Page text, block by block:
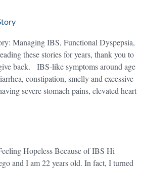
Managing IBS, Functional Dyspepsia,
these stories for years, thank you to
back. IBS-like symptoms around age
constipation, smelly and excessive
severe stomach pains, elevated heart
Hopeless Because of IBS Hi
and I am 22 years old. In fact, I turned